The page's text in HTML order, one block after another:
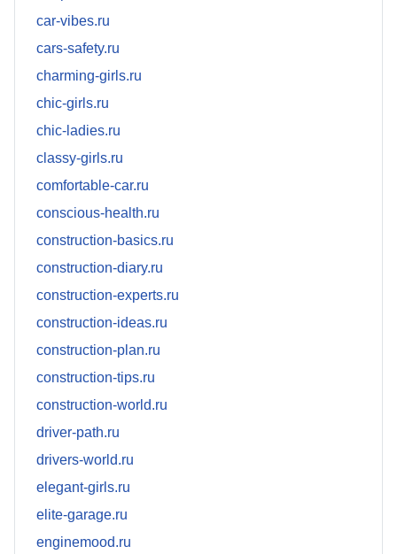
car-vibes.ru
cars-safety.ru
charming-girls.ru
chic-girls.ru
chic-ladies.ru
classy-girls.ru
comfortable-car.ru
conscious-health.ru
construction-basics.ru
construction-diary.ru
construction-experts.ru
construction-ideas.ru
construction-plan.ru
construction-tips.ru
construction-world.ru
driver-path.ru
drivers-world.ru
elegant-girls.ru
elite-garage.ru
enginemood.ru